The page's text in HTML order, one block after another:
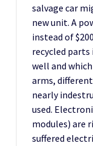
salvage car
new unit. A
instead of
recycled
well and
arms,
nearly
used.
modules) are
suffered